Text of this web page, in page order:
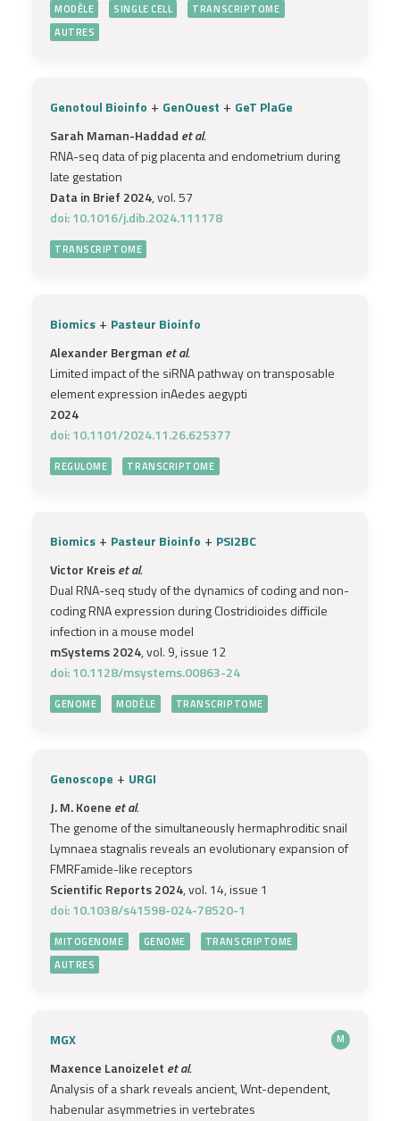
MODÈLE SINGLE CELL
TRANSCRIPTOME
AUTRES
Genotoul Bioinfo + GenOuest + GeT PlaGe
Sarah Maman-Haddad et al.
RNA-seq data of pig placenta and endometrium during
late gestation
Data in Brief 2024, vol. 57
doi: 10.1016/j.dib.2024.111178
TRANSCRIPTOME
Biomics + Pasteur Bioinfo
Alexander Bergman et al.
Limited impact of the siRNA pathway on transposable
element expression inAedes aegypti
2024
doi: 10.1101/2024.11.26.625377
REGULOME TRANSCRIPTOME
Biomics + Pasteur Bioinfo + PSI2BC
Victor Kreiset al.
Dual RNA-seq study of the dynamics of coding and non-
coding RNA expression during Clostridioides difficile
infection in a mouse model
mSystems 2024, vol. 9, issue 12
doi: 10.1128/msystems.00863-24
GENOME MODÈLE TRANSCRIPTOME
Genoscope + URGI
J. M. Koene et al.
The genome of the simultaneously hermaphroditic snail
Lymnaea stagnalis reveals an evolutionary expansion of
FMRFamide-like receptors
Scientific Reports 2024, vol. 14, issue 1
doi: 10.1038/s41598-024-78520-1
MITOGENOME GENOME
TRANSCRIPTOME
AUTRES
MGX M
Maxence Lanoizelet et al.
Analysis of a shark reveals ancient, Wnt-dependent,
habenular asymmetries in vertebrates